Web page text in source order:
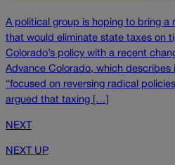
A political group is hoping to bring a
that would eliminate state taxes on
Colorado’s policy with a recent
Advance Colorado, which describes
“focused on reversing radical
argued that taxing […]
NEXT
NEXT UP